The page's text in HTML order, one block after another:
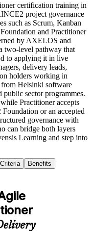
certification training in
project governance
such as Scrum, Kanban
and Practitioner
by AXELOS and
two-level pathway that
to applying it in live
delivery leads,
holders working in
Helsinki software
public sector programmes.
Practitioner accepts
or an accepted
governance with
can bridge both layers
Learning and step into
Benefits